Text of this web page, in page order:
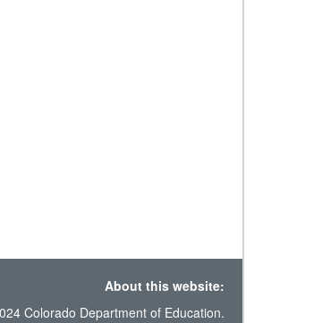
About this website:
Colorado Department of Education.